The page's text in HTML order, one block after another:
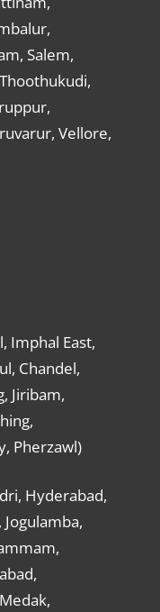
Salem,
Vellore,
Imphal East,
Chandel,
Jiribam,
Pherzawl)
Hyderabad,
Jogulamba,